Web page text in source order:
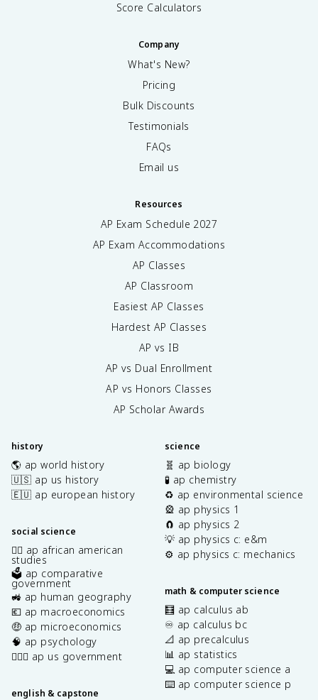
Score Calculators
Company
What's New?
Pricing
Bulk Discounts
Testimonials
FAQs
Email us
Resources
AP Exam Schedule 2027
AP Exam Accommodations
AP Classes
AP Classroom
Easiest AP Classes
Hardest AP Classes
AP vs IB
AP vs Dual Enrollment
AP vs Honors Classes
AP Scholar Awards
history
🌎 ap world history
🇺🇸 ap us history
🇪🇺 ap european history
social science
✊🏿 ap african american
studies
🗳️ ap comparative
government
🚜 ap human geography
💶 ap macroeconomics
🤑 ap microeconomics
🧠 ap psychology
👩🏾‍⚖️ ap us government
english & capstone
science
🧬 ap biology
🧪 ap chemistry
♻️ ap environmental science
🎡 ap physics 1
🧲 ap physics 2
💡 ap physics c: e&m
⚙️ ap physics c: mechanics
math & computer science
🧮 ap calculus ab
♾️ ap calculus bc
📐 ap precalculus
📊 ap statistics
💻 ap computer science a
⌨️ ap computer science p